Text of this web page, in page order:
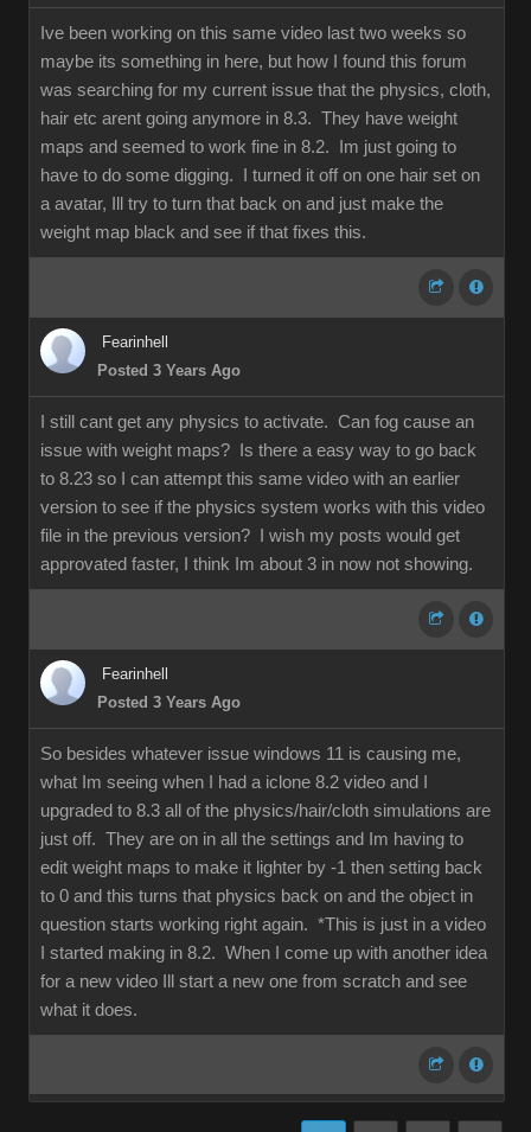
Ive been working on this same video last two weeks so
maybe its something in here, but how I found this forum
was searching for my current issue that the physics, cloth,
hair etc arent going anymore in 8.3. They have weight
maps and seemed to work fine in 8.2. Im just going to
have to do some digging. I turned it off on one hair set on
a avatar, Ill try to turn that back on and just make the
weight map black and see if that fixes this.
Fearinhell
Posted 3 Years Ago
I still cant get any physics to activate. Can fog cause an
issue with weight maps? Is there a easy way to go back
to 8.23 so I can attempt this same video with an earlier
version to see if the physics system works with this video
file in the previous version? I wish my posts would get
approvated faster, I think Im about 3 in now not showing.
Fearinhell
Posted 3 Years Ago
So besides whatever issue windows 11 is causing me,
what Im seeing when I had a iclone 8.2 video and I
upgraded to 8.3 all of the physics/hair/cloth simulations are
just off. They are on in all the settings and Im having to
edit weight maps to make it lighter by -1 then setting back
to 0 and this turns that physics back on and the object in
question starts working right again. *This is just in a video
I started making in 8.2. When I come up with another idea
for a new video Ill start a new one from scratch and see
what it does.